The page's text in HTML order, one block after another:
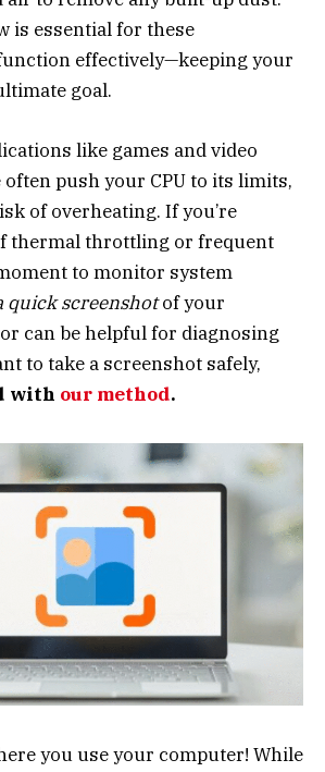
is essential for these
effectively—keeping your
goal.
like games and video
push your CPU to its limits,
of overheating. If you’re
thermal throttling or frequent
to monitor system
quick screenshotof your
can be helpful for diagnosing
to take a screenshot safely,
with our method.
you use your computer! While